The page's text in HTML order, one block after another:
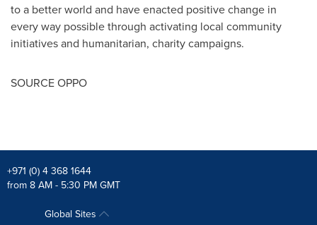
to a better world and have enacted positive change in
every way possible through activating local community
initiatives and humanitarian, charity campaigns.
SOURCE OPPO
+971 (0) 4 368 1644
from 8 AM - 5:30 PM GMT
Global Sites